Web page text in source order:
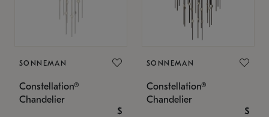
SONNEMAN
Constellation®
Chandelier
$
SONNEMAN
Constellation®
Chandelier
$